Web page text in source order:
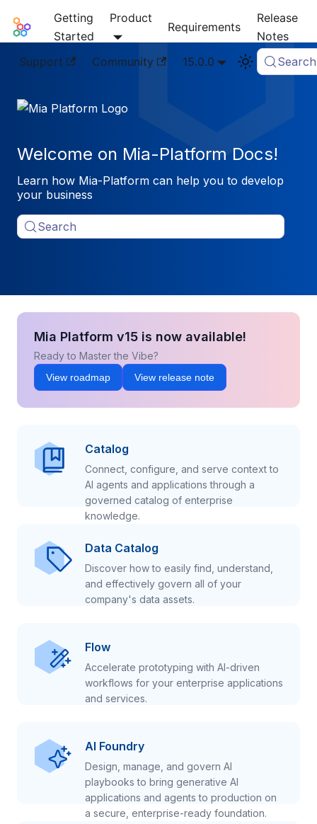
Mia-Platform Docs
Getting
Started
Product
Requirements
Release
Notes
Support
Community 15.0.0 Search
Welcome on Mia-Platform Docs!
Learn how Mia-Platform can help you to develop
your business
Search
Mia Platform v15 is now available!
Ready to Master the Vibe?
View roadmap View release note
Catalog
Connect, configure, and serve context to
AI agents and applications through a
governed catalog of enterprise
knowledge.
Data Catalog
Discover how to easily find, understand,
and effectively govern all of your
company's data assets.
Flow
Accelerate prototyping with AI-driven
workflows for your enterprise applications
and services.
AI Foundry
Design, manage, and govern AI
playbooks to bring generative AI
applications and agents to production on
a secure, enterprise-ready foundation.